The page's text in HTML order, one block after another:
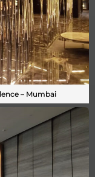
– Mumbai